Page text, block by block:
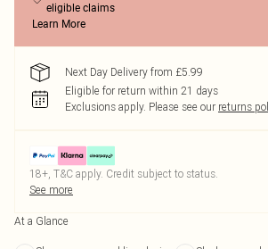
eligible claims
Learn More
Next Day Delivery from £5.99
Eligible for return within 21 days
Exclusions apply. Please see our returns
18+, T&C apply. Credit subject to status.
See more
At a Glance